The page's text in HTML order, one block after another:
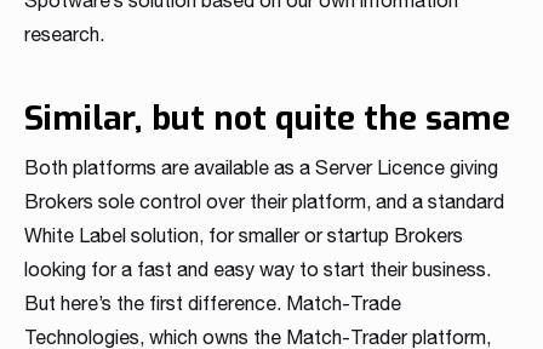
Partnership
We have launched a Partnership Program to expand our
global network of sales representatives
Read more
research.
Similar, but not quite the same
Both platforms are available as a Server Licence giving
Brokers sole control over their platform, and a standard
White Label solution, for smaller or startup Brokers
looking for a fast and easy way to start their business.
But here’s the first difference. Match-Trade
Technologies, which owns the Match-Trader platform,